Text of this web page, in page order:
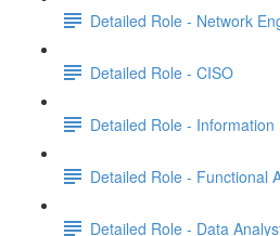
Detailed Role - Network
Detailed Role - CISO
Detailed Role -
Detailed Role - Functional
Detailed Role - Data